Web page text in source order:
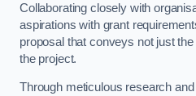
Collaborating closely with
aspirations with grant
proposal that conveys not just
the project.
Through meticulous research